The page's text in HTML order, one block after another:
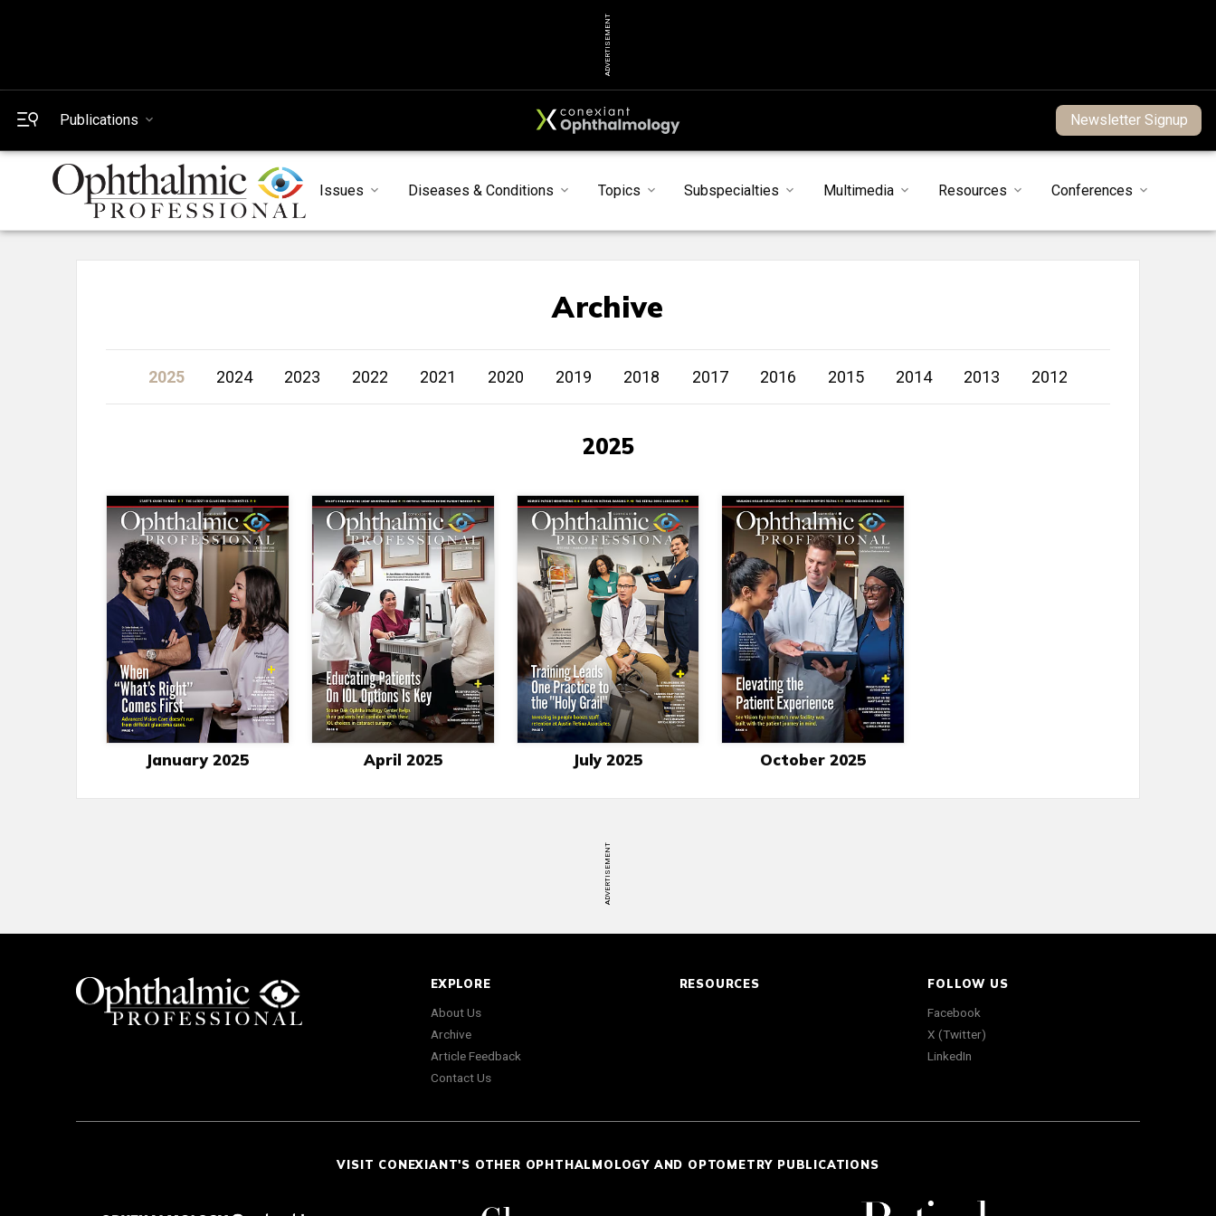
ADVERTISEMENT
Publications Newsletter Signup
Issues Diseases & Conditions Topics Subspecialties Multimedia Resources Conferences
Archive
2025 2024 2023 2022 2021 2020 2019 2018 2017 2016 2015 2014 2013 2012
2025
January 2025 April 2025 July 2025 October 2025
ADVERTISEMENT
EXPLORE
About Us
Archive
Article Feedback
Contact Us
RESOURCES
FOLLOW US
Facebook
X (Twitter)
LinkedIn
VISIT CONEXIANT'S OTHER OPHTHALMOLOGY AND OPTOMETRY PUBLICATIONS